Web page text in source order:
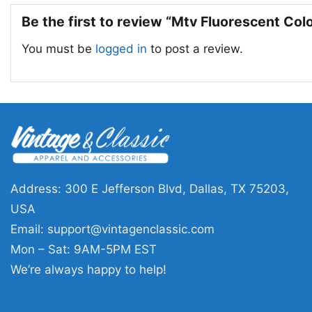
Be the first to review “Mtv Fluorescent
You must be logged in to post a review.
Address: 300 E Jefferson Blvd, Dallas, TX 75203,
USA
Email: support@vintagenclassic.com
Mon – Sat: 9AM-5PM EST
We’re always happy to help!